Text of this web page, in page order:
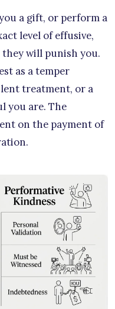
a gift, or perform a
level of effusive,
will punish you.
as a temper
treatment, or a
you are. The
on the payment of